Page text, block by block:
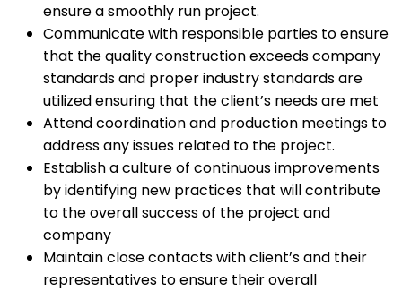
ensure a smoothly run project.
Communicate with responsible parties to ensure
that the quality construction exceeds company
standards and proper industry standards are
utilized ensuring that the client’s needs are met
Attend coordination and production meetings to
address any issues related to the project.
Establish a culture of continuous improvements
by identifying new practices that will contribute
to the overall success of the project and
company
Maintain close contacts with client’s and their
representatives to ensure their overall